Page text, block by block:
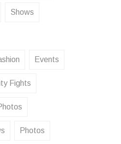
Shows
Events
Fights
Photos